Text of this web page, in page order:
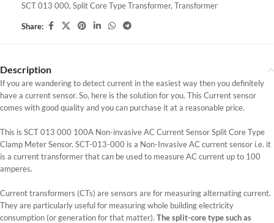
SCT 013 000, Split Core Type Transformer, Transformer
Share:
Description
If you are wandering to detect current in the easiest way then you definitely
have a current sensor. So, here is the solution for you. This Current sensor
comes with good quality and you can purchase it at a reasonable price.
This is SCT 013 000 100A Non-invasive AC Current Sensor Split Core Type
Clamp Meter Sensor. SCT-013-000 is a Non-Invasive AC current sensor i.e. it
is a current transformer that can be used to measure AC current up to 100
amperes.
Current transformers (CTs) are sensors are for measuring alternating current.
They are particularly useful for measuring whole building electricity
consumption (or generation for that matter). The split-core type such as